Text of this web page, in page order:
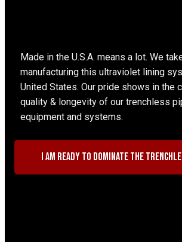
Made in the U.S.A. means a lot. We
manufacturing this ultraviolet lining
United States. Our pride shows in the
quality & longevity of our trenchless
equipment and systems.
I am ready to dominate the